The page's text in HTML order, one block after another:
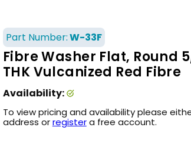
Part Number:W-33F
Fibre Washer Flat, Round
THK Vulcanized Red Fibre
Availability:
To view pricing and availability please
address orregistera free account.